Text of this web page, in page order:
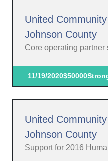
United
Johnson County
Core operating partner
11/19/2020$50000
United
Johnson County
Support for 2016